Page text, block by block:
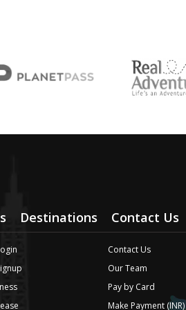
Destinations Contact Us
Contact Us
Our Team
Pay by Card
Make Payment (INR)